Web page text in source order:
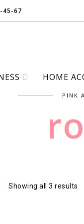
45-67
HOME
PINK
Showing all 3 results